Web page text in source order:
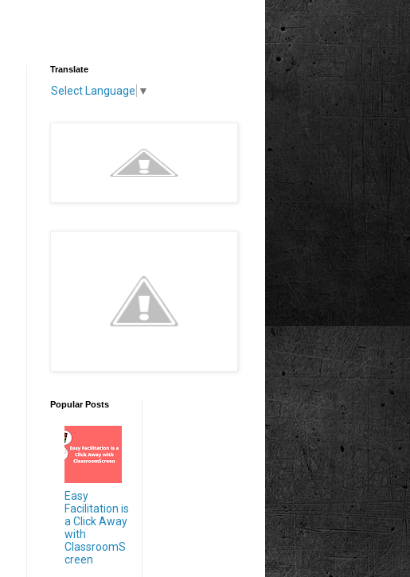
Translate
Select Language ▼
Popular Posts
Easy
Facilitation is
a Click Away
with
ClassroomS
creen